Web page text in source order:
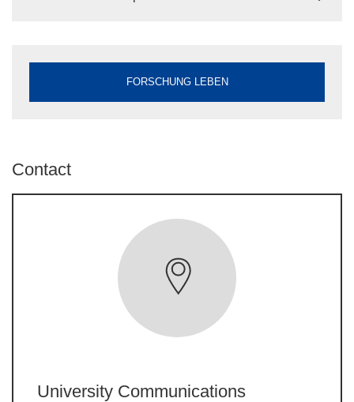
FORSCHUNG LEBEN
Contact
University Communications